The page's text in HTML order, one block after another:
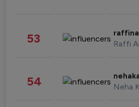
53
54